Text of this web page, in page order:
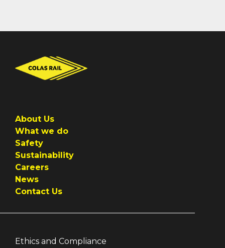
About Us
What we do
Safety
Sustainability
Careers
News
Contact Us
Ethics and Compliance